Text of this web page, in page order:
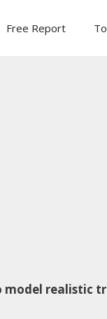
Free Report
model realistic